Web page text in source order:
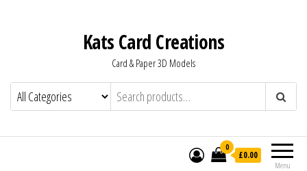
Kats Card Creations
Card & Paper 3D Models
Menu
0
£0.00